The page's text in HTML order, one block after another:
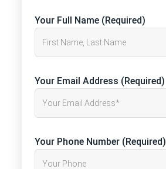
Your Full Name (Required)
Your Email Address (Required)
Your Phone Number (Required)